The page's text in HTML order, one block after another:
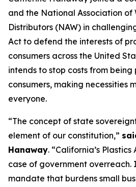
and the National Association of
Distributors (NAW) in
Act to defend the interests of
consumers across the United
intends to stop costs from being
consumers, making necessities
everyone.
“The concept of state
element of our constitution,”
Hanaway. “California’s
case of government overreach.
mandate that burdens small